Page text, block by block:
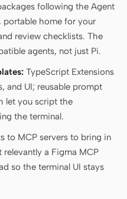
following the Agent
portable home for your
review checklists. The
agents, not just Pi.
TypeScript Extensions
and UI; reusable prompt
let you script the
the terminal.
to MCP servers to bring in
a Figma MCP
so the terminal UI stays